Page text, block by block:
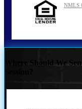
NMLS
Where Should We